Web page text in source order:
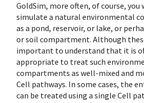
GoldSim, more often, of course, you
simulate a natural environmental
as a pond, reservoir, or lake, or
or soil compartment. Although
important to understand that it is
appropriate to treat such
compartments as well-mixed and
Cell pathways. In some cases, the
can be treated using a single Cell